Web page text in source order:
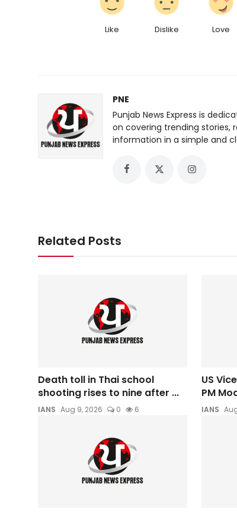
Like Dislike Love
PNE
Punjab News Express is
on covering trending stories,
information in a simple and
Related Posts
Death toll in Thai school
shooting rises to nine after ...
IANS Aug 9, 2026 0 6
US
PM
IANS